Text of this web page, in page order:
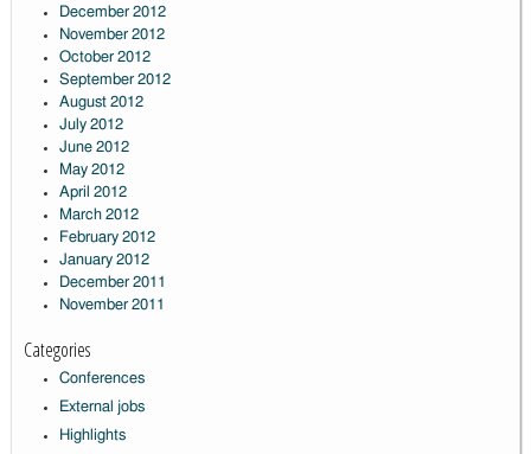
December 2012
November 2012
October 2012
September 2012
August 2012
July 2012
June 2012
May 2012
April 2012
March 2012
February 2012
January 2012
December 2011
November 2011
Categories
Conferences
External jobs
Highlights